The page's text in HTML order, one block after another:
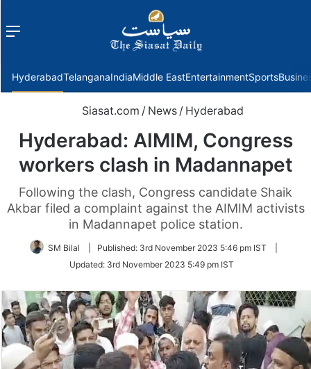
Menu
HyderabadTelanganaIndiaMiddle EastEntertainmentSports
Siasat.com / News / Hyderabad
Hyderabad: AIMIM, Congress
workers clash in Madannapet
Following the clash, Congress candidate Shaik
Akbar filed a complaint against the AIMIM activists
in Madannapet police station.
SM Bilal Published: 3rd November 2023 5:46 pm IST
Updated: 3rd November 2023 5:49 pm IST